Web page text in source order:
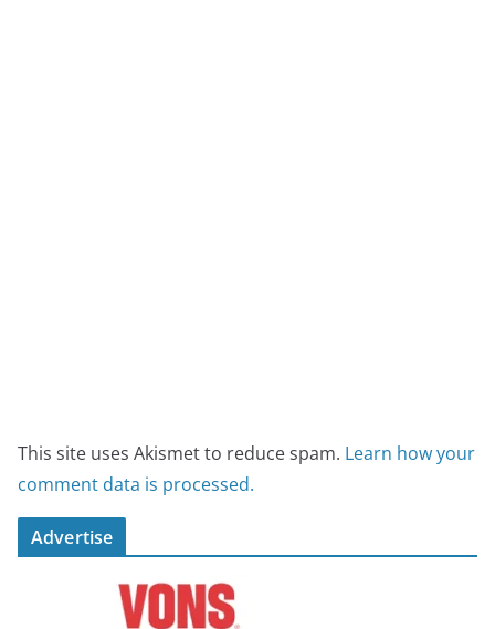
This site uses Akismet to reduce spam. Learn how your
comment data is processed.
Advertise